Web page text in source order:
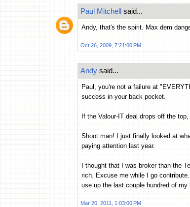
Paul Mitchell said...
Andy, that's the spirit. Max dem
Oct 26, 2009, 7:21:00 PM
Andy said...
Paul, you're not a failure at
success in your back pocket.
If the Valour-IT deal drops off the
Shoot man! I just finally looked at
paying attention last year.
I thought that I was broker than the
rich. Excuse me while I go
use up the last couple hundred of
Mar 20, 2011, 1:03:00 PM